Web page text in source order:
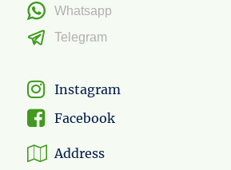
Whatsapp
Telegram
Instagram
Facebook
Address